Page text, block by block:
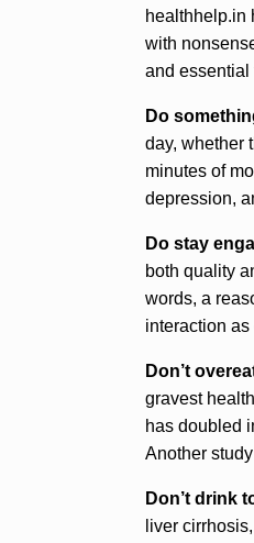
healthhelp.in
with
and essential
Do
day, whether
minutes of
depression,
Do stay
both quality
words, a
interaction
Don’t
gravest
has doubled
Another
Don’t drink
liver